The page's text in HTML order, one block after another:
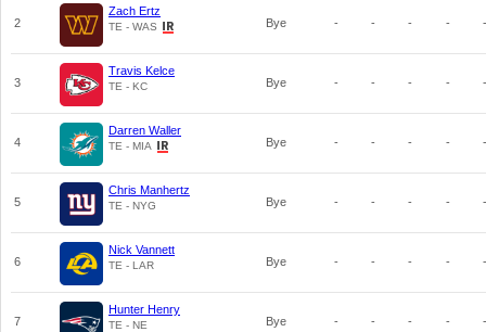
2
Zach Ertz
TE - WAS Bye - - - - -
3
Travis Kelce
TE - KC Bye - - - - -
4
Darren Waller
TE - MIA Bye - - - - -
5
Chris Manhertz
TE - NYG Bye - - - - -
6
Nick Vannett
TE - LAR Bye - - - - -
7
Hunter Henry
TE - NE Bye - - - - -